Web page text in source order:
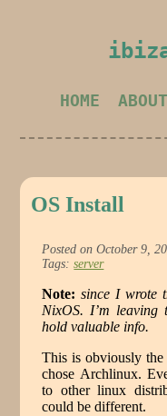
HOME ABOUT
OS Install
Posted on October 9,
Tags:server
Note: since I wrote
NixOS. I’m leaving
hold valuable info.
This is obviously
chose Archlinux.
to other linux
could be different.